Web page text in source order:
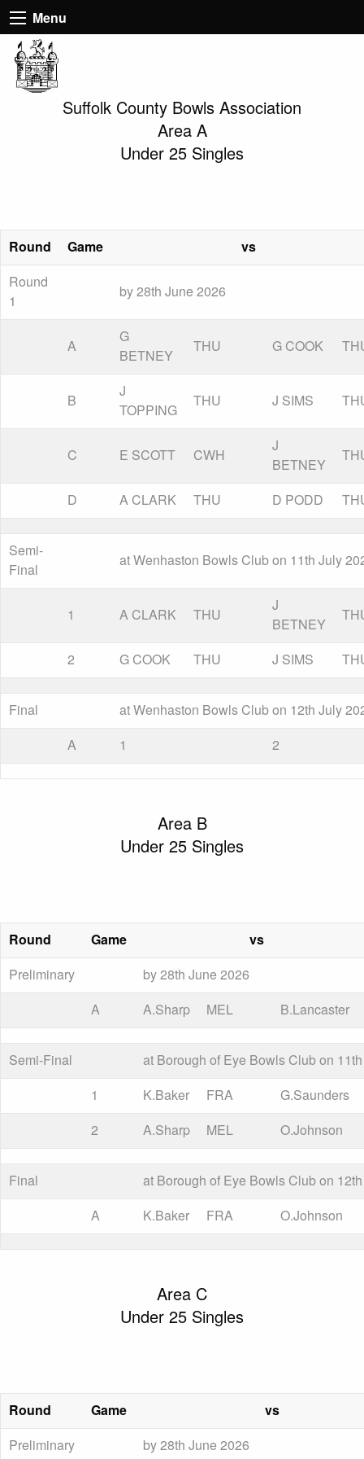
Menu
Suffolk County Bowls Association
Area A
Under 25 Singles
Round Game
vs
Round
1
by 28th June 2026
A
G
BETNEY
THU G COOK
B
J
TOPPING
THU J SIMS
C E SCOTT CWH
J
BETNEY
D A CLARK THU D PODD
Semi-
Final
at Wenhaston Bowls Club on 11th July
1 A CLARK THU
J
BETNEY
2 G COOK THU J SIMS
Final
at Wenhaston Bowls Club on 12th July
A
1 2
Area B
Under 25 Singles
Round Game
vs
Preliminary
by 28th June 2026
A
A.Sharp MEL B.Lancaster
Semi-Final
at Borough of Eye Bowls Club on
1
K.Baker FRA
G.Saunders
2
A.Sharp MEL O.Johnson
Final
at Borough of Eye Bowls Club on
A
K.Baker FRA O.Johnson
Area C
Under 25 Singles
Round Game
vs
Preliminary
by 28th June 2026